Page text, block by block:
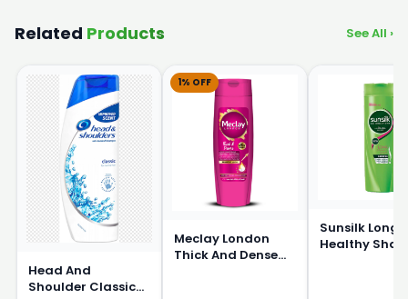
Related Products See All ›
Head And
Shoulder Classic
1% OFF
Meclay London
Thick And Dense
Sunsilk Long
Healthy